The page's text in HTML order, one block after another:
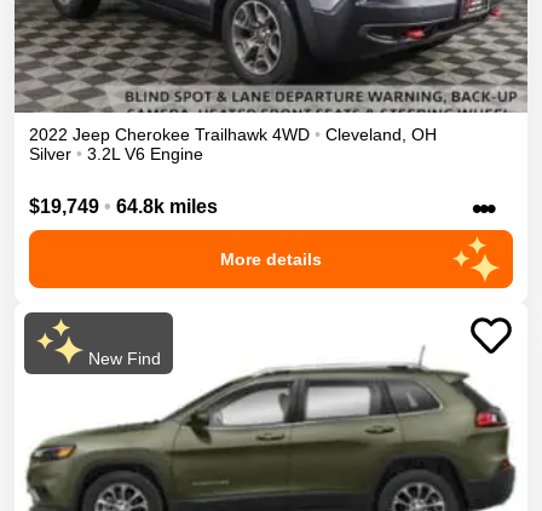
2022 Jeep Cherokee Trailhawk 4WD • Cleveland, OH
Silver • 3.2L V6 Engine
$19,749 • 64.8k miles •••
More details
New Find